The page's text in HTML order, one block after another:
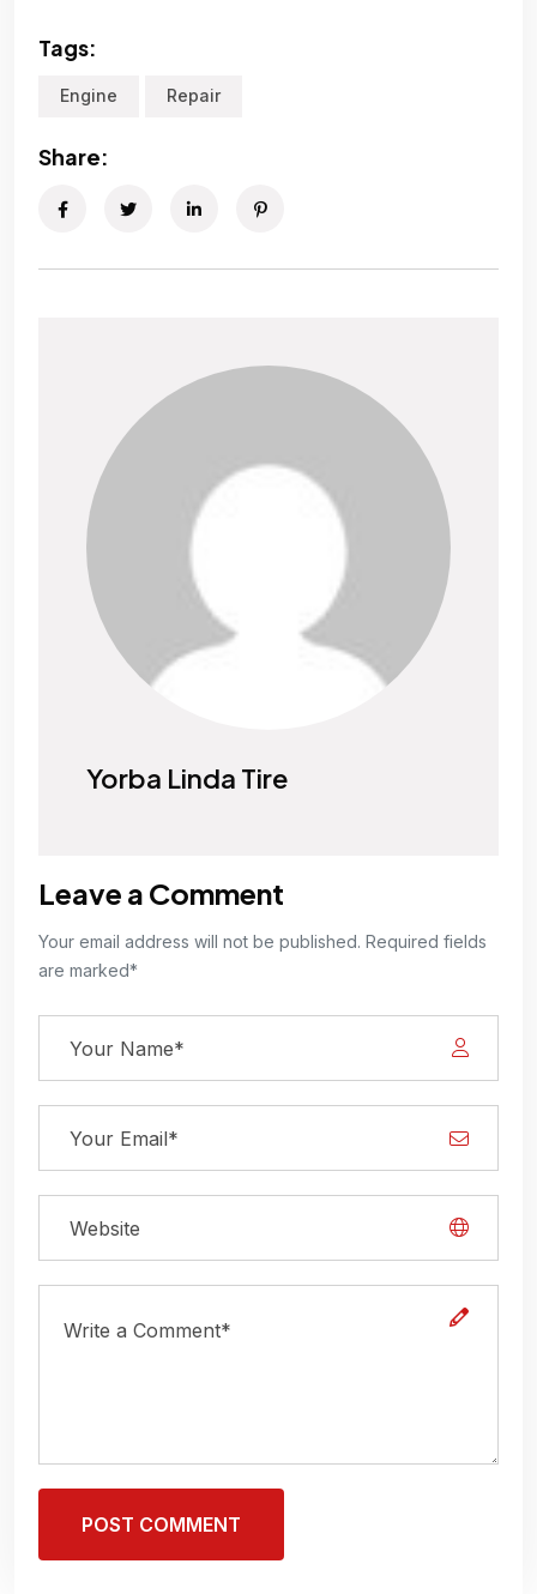
Tags:
Engine Repair
Share:
Yorba Linda Tire
Leave a Comment
Your email address will not be published. Required fields
are marked*
POST COMMENT